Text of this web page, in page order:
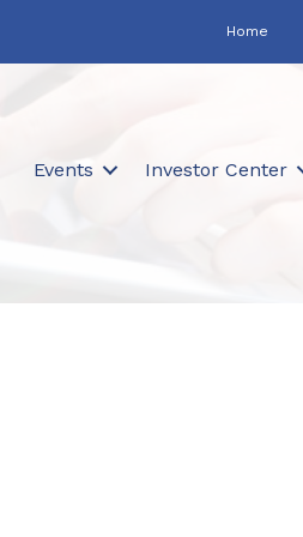
Home
Events Investor Center